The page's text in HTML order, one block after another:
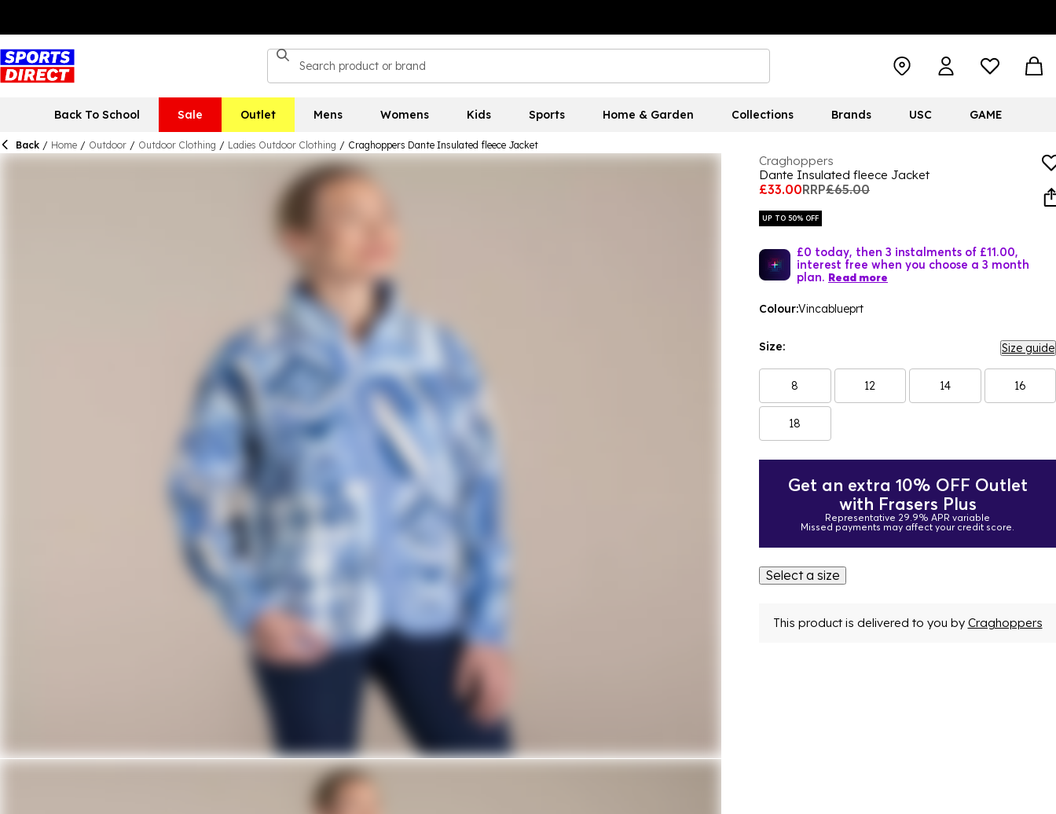
Back To School Sale Outlet Mens Womens Kids Sports Home & Garden Collections Brands USC GAME
Back / Home / Outdoor / Outdoor Clothing / Ladies Outdoor Clothing / Craghoppers Dante Insulated fleece Jacket
Craghoppers
Dante Insulated fleece Jacket
£33.00RRP£65.00
UP TO 50% OFF
£0 today, then 3 instalments of £11.00,
interest free when you choose a 3 month
plan. Read more
Colour:Vincablueprt
Size: Size guide
8 12 14 16
18
Get an extra 10% OFF Outlet
with Frasers Plus
Representative 29.9% APR variable
Missed payments may affect your credit score.
Select a size
This product is delivered to you by Craghoppers